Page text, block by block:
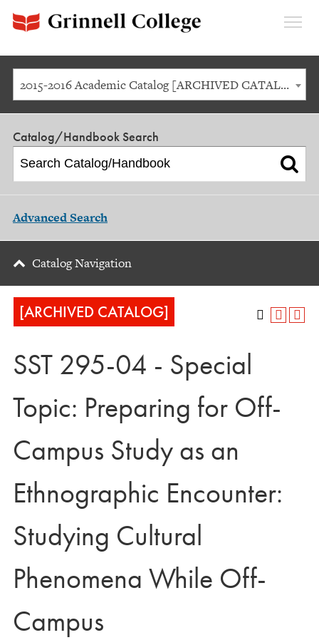
2015-2016 Academic Catalog [ARCHIVED CATALOG]
Catalog/Handbook Search
Advanced Search
Catalog Navigation
[ARCHIVED CATALOG]
SST 295-04 - Special
Topic: Preparing for Off-
Campus Study as an
Ethnographic Encounter:
Studying Cultural
Phenomena While Off-
Campus